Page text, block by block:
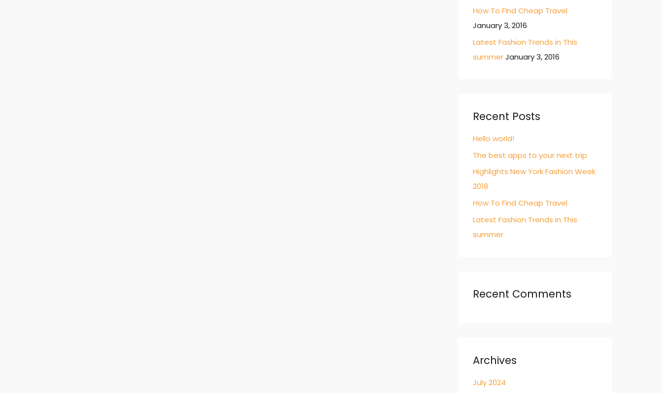
How To Find Cheap Travel
January 3, 2016
Latest Fashion Trends in This
summerJanuary 3, 2016
Recent Posts
Hello world!
The best apps to your next trip
Highlights New York Fashion Week
2018
How To Find Cheap Travel
Latest Fashion Trends in This
summer
Recent Comments
Archives
July 2024